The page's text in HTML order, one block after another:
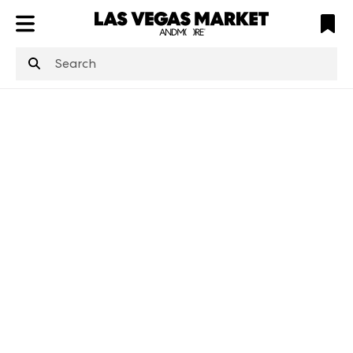
structuredClone
is not defined